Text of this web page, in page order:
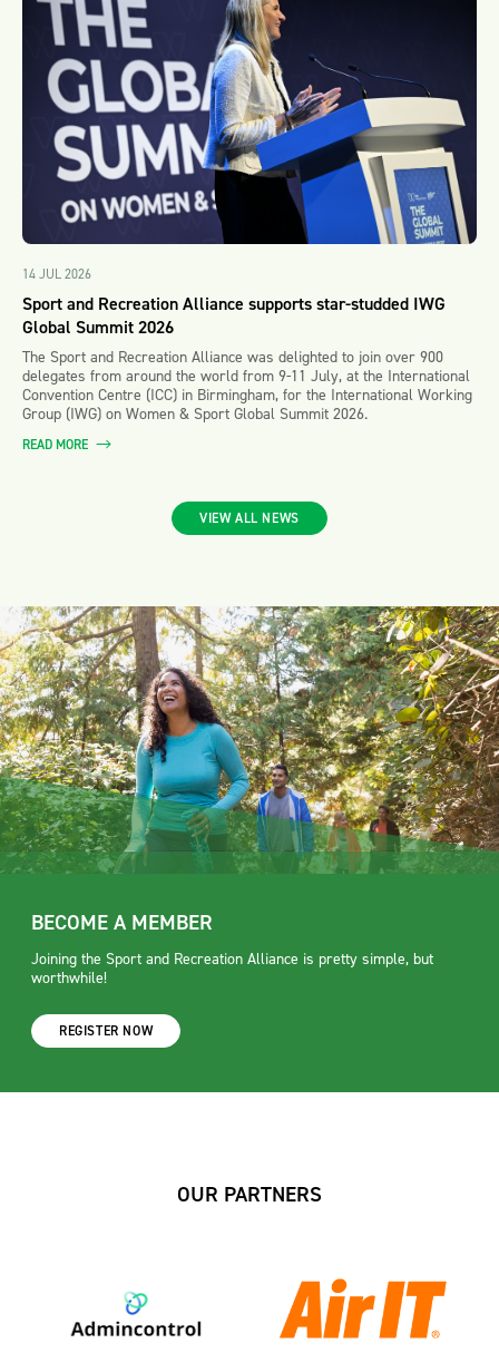
14 JUL 2026
Sport and Recreation Alliance supports star-studded IWG
Global Summit 2026
The Sport and Recreation Alliance was delighted to join over 900
delegates from around the world from 9-11 July, at the International
Convention Centre (ICC) in Birmingham, for the International Working
Group (IWG) on Women & Sport Global Summit 2026.
READ MORE
VIEW ALL NEWS
BECOME A MEMBER
Joining the Sport and Recreation Alliance is pretty simple, but
worthwhile!
REGISTER NOW
OUR PARTNERS